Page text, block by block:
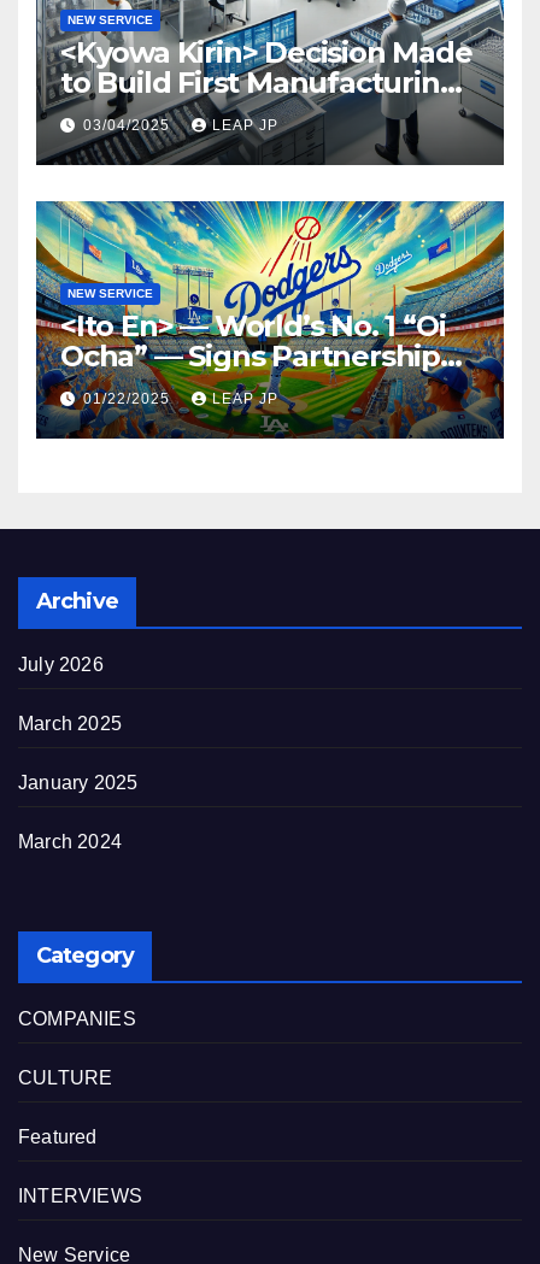
NEW SERVICE
<Kyowa Kirin> Decision Made
to Build First Manufacturing
Plant in North America
Region in North Carolina
03/04/2025 LEAP JP
NEW SERVICE
<Ito En> — World’s No. 1 “Oi
Ocha” — Signs Partnership
Agreement with MLB and
the Dodgers
01/22/2025 LEAP JP
Archive
July 2026
March 2025
January 2025
March 2024
Category
COMPANIES
CULTURE
Featured
INTERVIEWS
New Service